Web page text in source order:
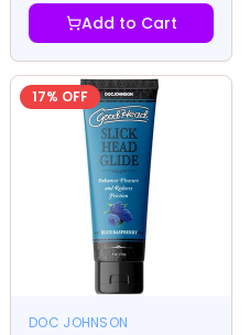
Add to Cart
17% OFF
DOC JOHNSON